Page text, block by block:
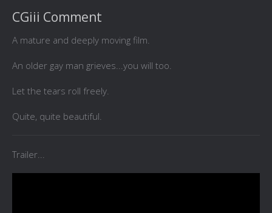
CGiii Comment
A mature and deeply moving film.
An older gay man grieves...you will too.
Let the tears roll freely.
Quite, quite beautiful.
Trailer...